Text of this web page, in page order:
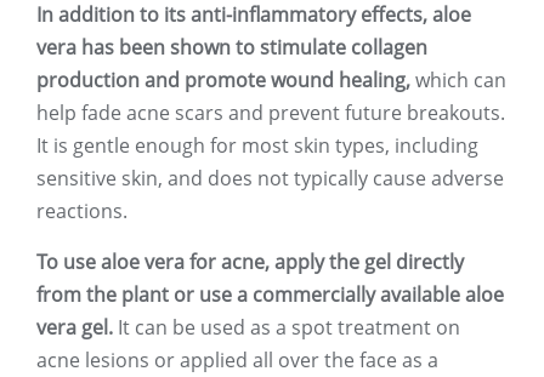
In addition to its anti-inflammatory effects, aloe
vera has been shown to stimulate collagen
production and promote wound healing,which can
help fade acne scars and prevent future breakouts.
It is gentle enough for most skin types, including
sensitive skin, and does not typically cause adverse
reactions.
To use aloe vera for acne, apply the gel directly
from the plant or use a commercially available aloe
vera gel. It can be used as a spot treatment on
acne lesions or applied all over the face as a